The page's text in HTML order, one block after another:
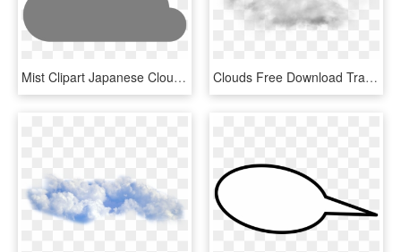
Mist Clipart Japanese Cloud - Cartoon Grey Cloud Png, Transparent Png Clouds Free Download Transparent Png Images - Transparent Background Cloud Png, Png Download